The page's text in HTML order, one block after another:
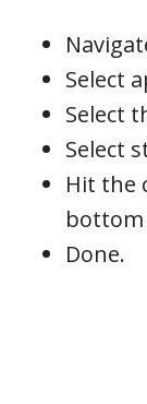
Select
Select
Select
Hit the
Done.